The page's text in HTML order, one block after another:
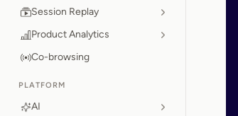
Session Replay
Product Analytics
Co-browsing
PLATFORM
AI